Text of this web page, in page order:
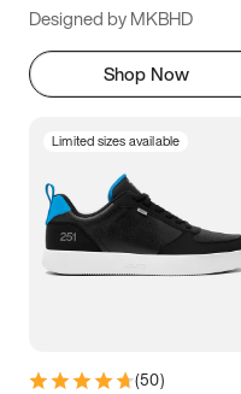
Designed by MKBHD
Shop Now
Limited sizes available
(50)